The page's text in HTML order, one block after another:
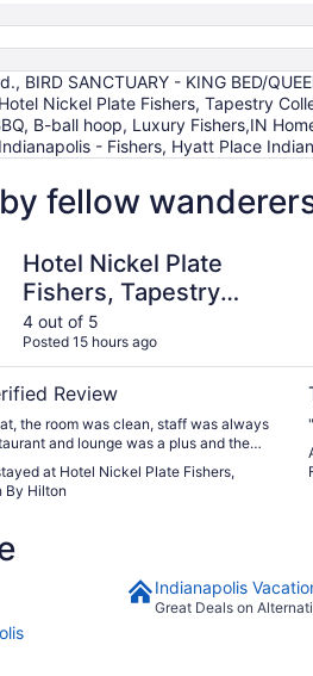
BIRD SANCTUARY - KING BED/
Nickel Plate Fishers, Tapestry
B-ball hoop, Luxury Fishers,IN
- Fishers, Hyatt Place
fellow
Hotel Nickel Plate
Fishers, Tapestry
Collection By Hilton
4 out of 5
Posted 15 hours ago
Review
the room was clean, staff was always
and lounge was a plus and the
shower was lack luster, and it was
and shampoo to rinse off. The
distance if that your thing. I would
at Hotel Nickel Plate Fishers,
By Hilton
Indianapolis
Great Deals on